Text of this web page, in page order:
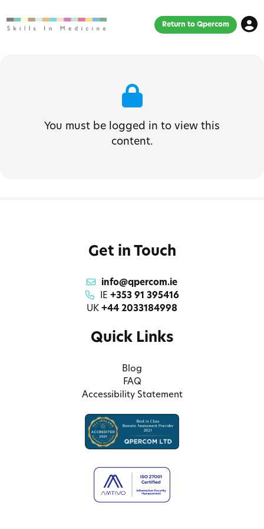
Return to Qpercom
You must be logged in to view this
content.
Get in Touch
info@qpercom.ie
IE +353 91 395416
UK +44 2033184998
Quick Links
Blog
FAQ
Accessibility Statement